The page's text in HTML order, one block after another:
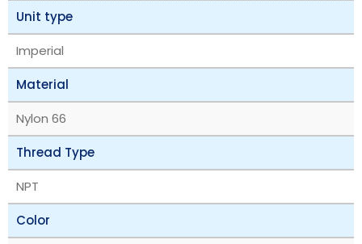
Unit type
Imperial
Material
Nylon 66
Thread Type
NPT
Color